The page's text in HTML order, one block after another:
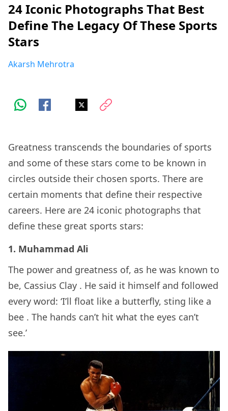
24 Iconic Photographs That Best
Define The Legacy Of These Sports
Stars
Akarsh Mehrotra
Greatness transcends the boundaries of sports
and some of these stars come to be known in
circles outside their chosen sports. There are
certain moments that define their respective
careers. Here are 24 iconic photographs that
define these great sports stars:
1. Muhammad Ali
The power and greatness of, as he was known to
be, Cassius Clay . He said it himself and followed
every word: ‘I’ll float like a butterfly, sting like a
bee . The hands can’t hit what the eyes can’t
see.’